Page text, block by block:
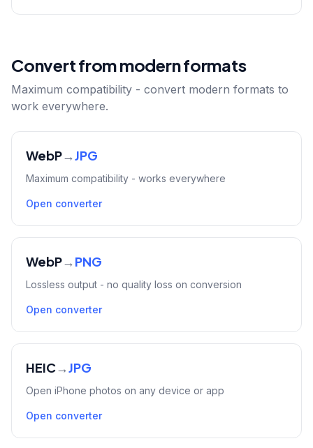
Convert from modern formats
Maximum compatibility - convert modern formats to
work everywhere.
WebP→JPG
Maximum compatibility - works everywhere
Open converter
WebP→PNG
Lossless output - no quality loss on conversion
Open converter
HEIC→JPG
Open iPhone photos on any device or app
Open converter